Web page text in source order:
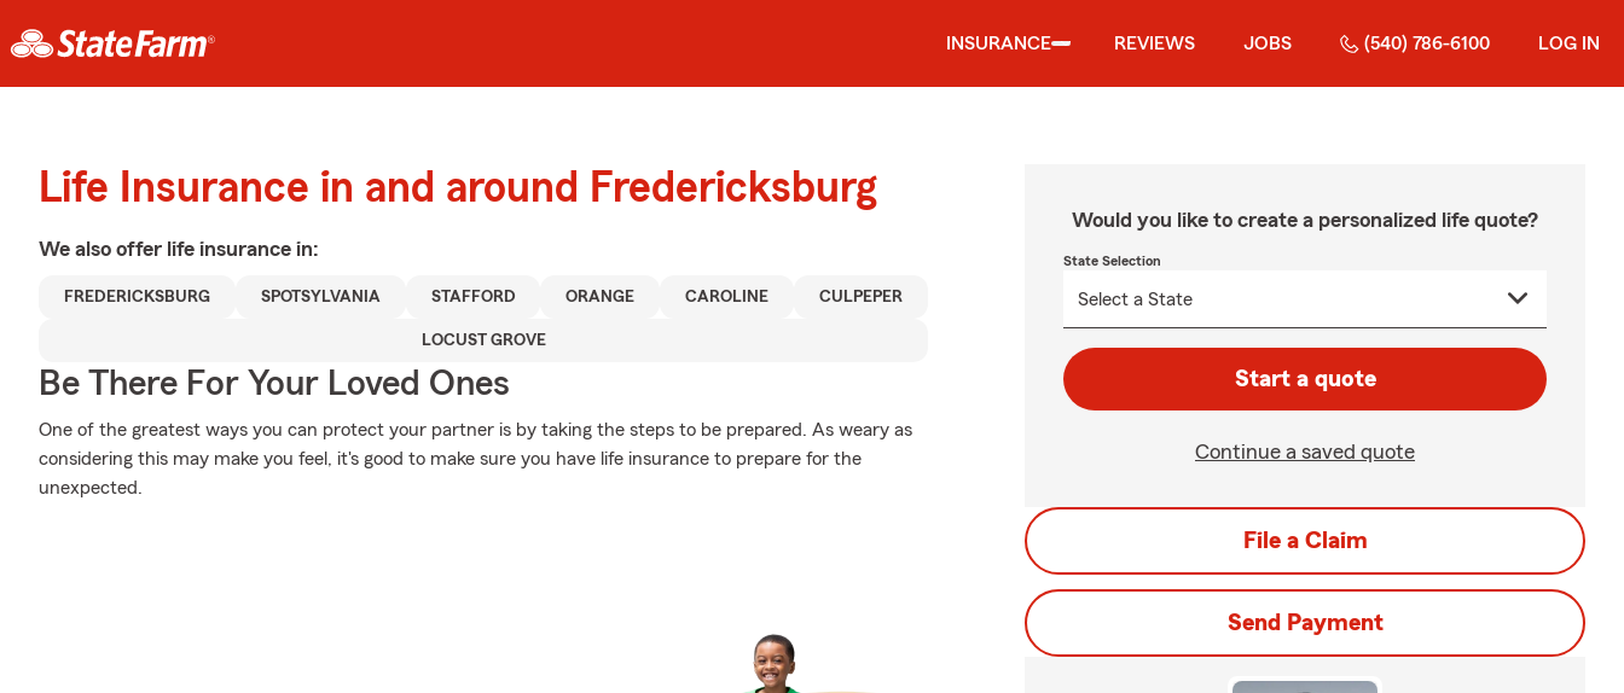
INSURANCE REVIEWS JOBS (540) 786-6100 LOG IN
Life Insurance in and around Fredericksburg
We also offer life insurance in:
FREDERICKSBURG SPOTSYLVANIA STAFFORD ORANGE CAROLINE CULPEPER
LOCUST GROVE
Be There For Your Loved Ones
One of the greatest ways you can protect your partner is by taking the steps to be prepared. As weary as
considering this may make you feel, it's good to make sure you have life insurance to prepare for the
unexpected.
Would you like to create a personalized life quote?
State Selection
Start a quote
Continue a saved quote
File a Claim
Send Payment